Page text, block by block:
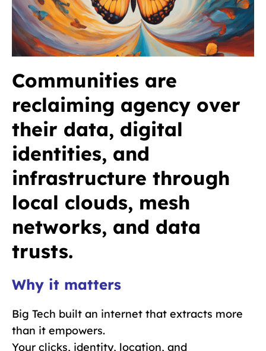
Communities are
reclaiming agency over
their data, digital
identities, and
infrastructure through
local clouds, mesh
networks, and data
trusts.
Why it matters
Big Tech built an internet that extracts more
than it empowers.
Your clicks, identity, location, and